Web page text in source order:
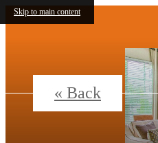
Skip to main content
« Back